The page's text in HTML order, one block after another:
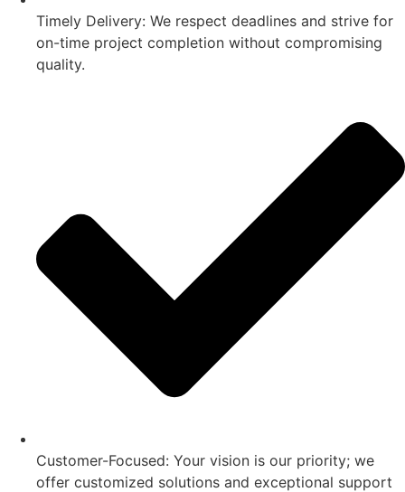
Timely Delivery: We respect deadlines and strive for
on-time project completion without compromising
quality.
Customer-Focused: Your vision is our priority; we
offer customized solutions and exceptional support